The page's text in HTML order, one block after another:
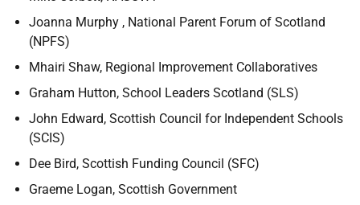
Joanna Murphy , National Parent Forum of Scotland
(NPFS)
Mhairi Shaw, Regional Improvement Collaboratives
Graham Hutton, School Leaders Scotland (SLS)
John Edward, Scottish Council for Independent Schools
(SCIS)
Dee Bird, Scottish Funding Council (SFC)
Graeme Logan, Scottish Government